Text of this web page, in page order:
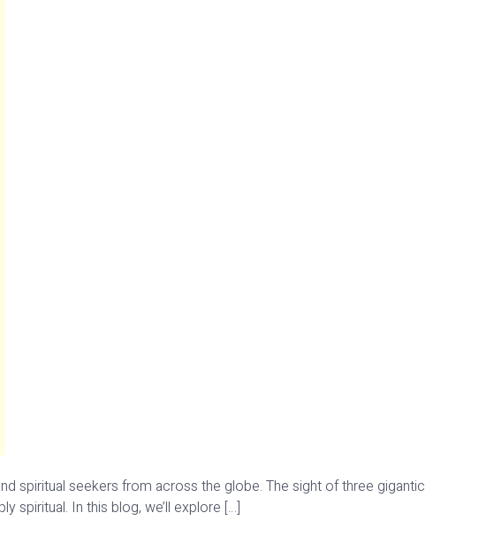
spiritual seekers from across the globe. The sight of three gigantic
spiritual. In this blog, we’ll explore […]